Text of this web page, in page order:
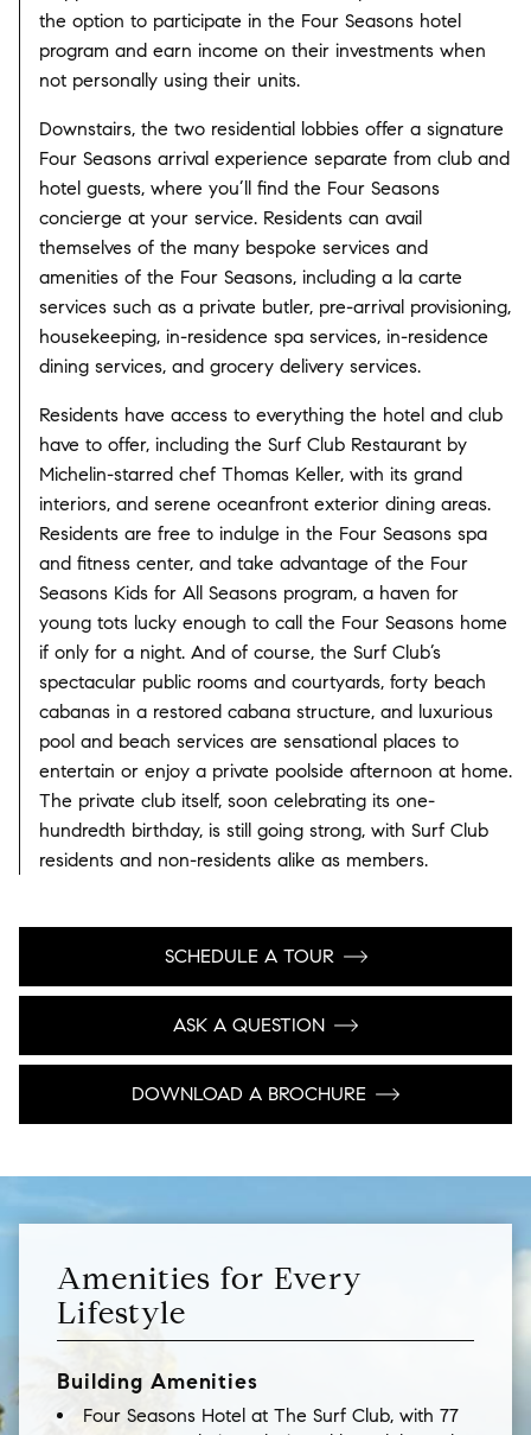
the option to participate in the Four Seasons hotel
program and earn income on their investments when
not personally using their units.
Downstairs, the two residential lobbies offer a signature
Four Seasons arrival experience separate from club and
hotel guests, where you’ll find the Four Seasons
concierge at your service. Residents can avail
themselves of the many bespoke services and
amenities of the Four Seasons, including a la carte
services such as a private butler, pre-arrival provisioning,
housekeeping, in-residence spa services, in-residence
dining services, and grocery delivery services.
Residents have access to everything the hotel and club
have to offer, including the Surf Club Restaurant by
Michelin-starred chef Thomas Keller, with its grand
interiors, and serene oceanfront exterior dining areas.
Residents are free to indulge in the Four Seasons spa
and fitness center, and take advantage of the Four
Seasons Kids for All Seasons program, a haven for
young tots lucky enough to call the Four Seasons home
if only for a night. And of course, the Surf Club’s
spectacular public rooms and courtyards, forty beach
cabanas in a restored cabana structure, and luxurious
pool and beach services are sensational places to
entertain or enjoy a private poolside afternoon at home.
The private club itself, soon celebrating its one-
hundredth birthday, is still going strong, with Surf Club
residents and non-residents alike as members.
SCHEDULE A TOUR
ASK A QUESTION
DOWNLOAD A BROCHURE
Amenities for Every
Lifestyle
Building Amenities
Four Seasons Hotel at The Surf Club, with 77